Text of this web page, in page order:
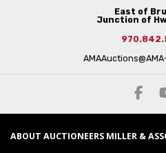
East of
Junction of
ABOUT AUCTIONEERS MILLER &